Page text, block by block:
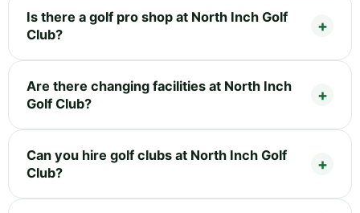
Is there a golf pro shop at North Inch Golf
Club?
Are there changing facilities at North Inch
Golf Club?
Can you hire golf clubs at North Inch Golf
Club?